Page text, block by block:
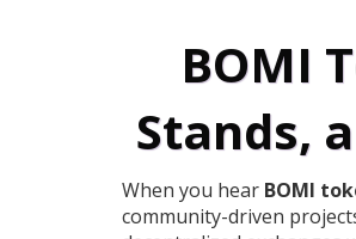
BOMI
Stands,
When you hear BOMI
community-driven